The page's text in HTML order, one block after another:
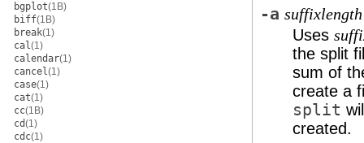
bgplot(1B)
biff(1B)
break(1)
cal(1)
calendar(1)
cancel(1)
case(1)
cat(1)
cc(1B)
cd(1)
cdc(1)
-a suffixlength
Uses
the split
sum of
create a
split
created.